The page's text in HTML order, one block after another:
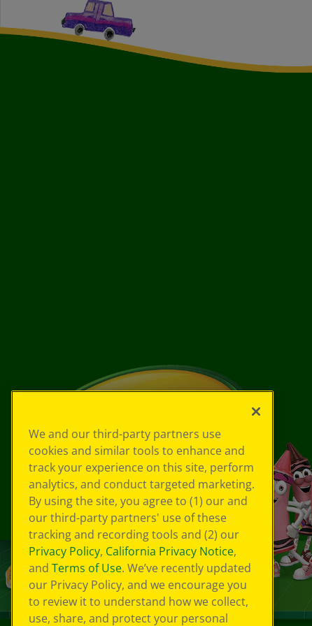
We and our third-party partners use
cookies and similar tools to enhance and
track your experience on this site, perform
analytics, and conduct targeted marketing.
By using the site, you agree to (1) our and
our third-party partners' use of these
tracking and recording tools and (2) our
Privacy Policy, California Privacy Notice,
and Terms of Use. We’ve recently updated
our Privacy Policy, and we encourage you
to review it to understand how we collect,
use, share, and protect your personal